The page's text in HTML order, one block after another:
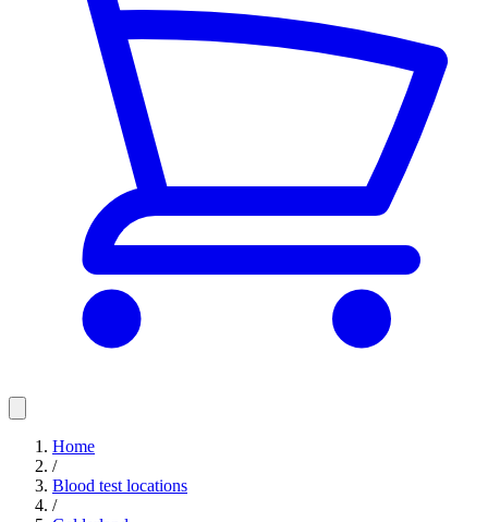
Home
/
Blood test locations
/